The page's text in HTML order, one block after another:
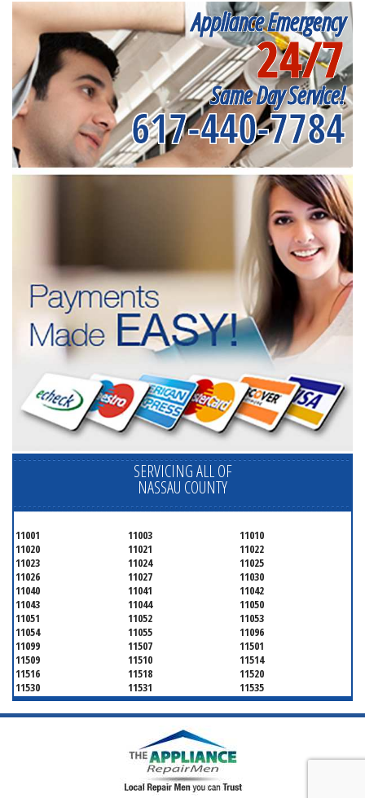
Appliance Emergency
24/7
Same Day Service!
617-440-7784
SERVICING ALL OF
NASSAU COUNTY
11001 11003
11010
11020
11021
11022
11023
11024
11025
11026
11027
11030
11040
11041
11042
11043
11044
11050
11051
11052
11053
11054
11055
11096
11099
11507
11501
11509
11510
11514
11516
11518
11520
11530
11531
11535
11536
11542
11545
11547
11548
11549
11554
11557
11560
11565
11566